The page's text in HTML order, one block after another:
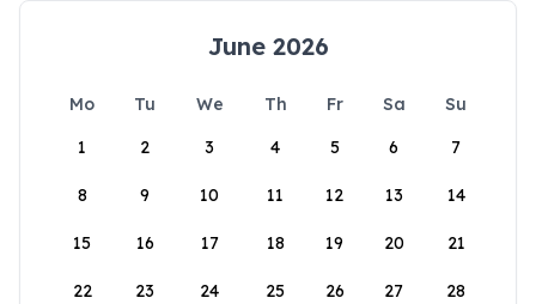
June 2026
Mo Tu We Th Fr Sa
Su
1
2 3 4 5 6 7
8 9 10 11 12 13 14
15 16 17 18 19 20 21
22 23 24 25 26 27 28